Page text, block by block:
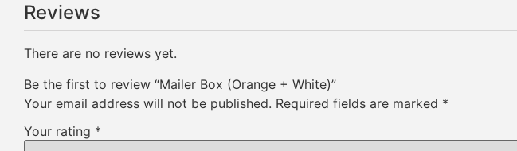
Reviews
There are no reviews yet.
Be the first to review “Mailer Box (Orange + White)”
Your email address will not be published. Required fields are marked *
Your rating *